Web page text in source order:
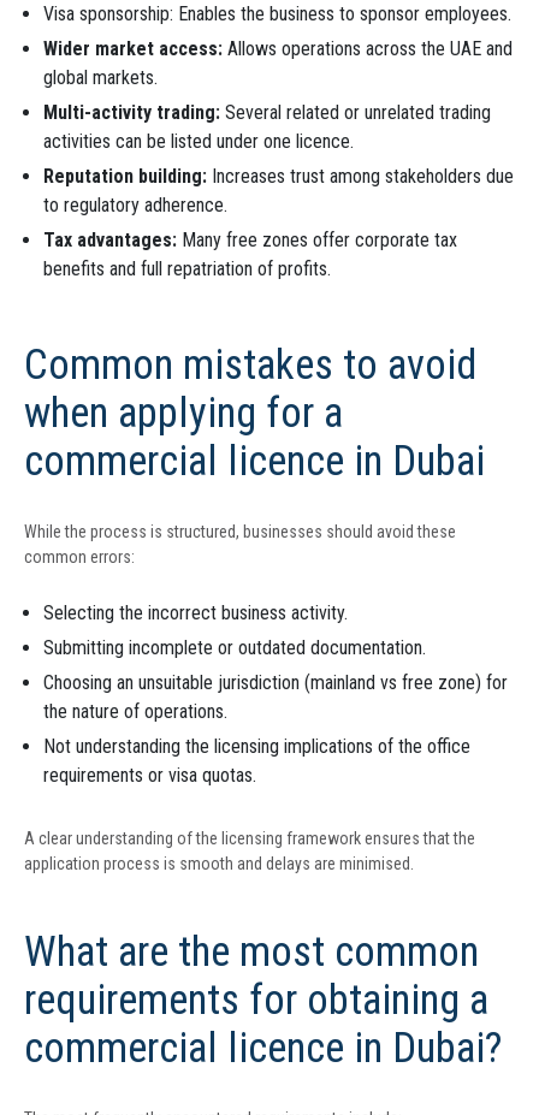
Visa sponsorship: Enables the business to sponsor employees.
Wider market access: Allows operations across the UAE and
global markets.
Multi-activity trading: Several related or unrelated trading
activities can be listed under one licence.
Reputation building: Increases trust among stakeholders due
to regulatory adherence.
Tax advantages: Many free zones offer corporate tax
benefits and full repatriation of profits.
Common mistakes to avoid
when applying for a
commercial licence in Dubai
While the process is structured, businesses should avoid these
common errors:
Selecting the incorrect business activity.
Submitting incomplete or outdated documentation.
Choosing an unsuitable jurisdiction (mainland vs free zone) for
the nature of operations.
Not understanding the licensing implications of the office
requirements or visa quotas.
A clear understanding of the licensing framework ensures that the
application process is smooth and delays are minimised.
What are the most common
requirements for obtaining a
commercial licence in Dubai?